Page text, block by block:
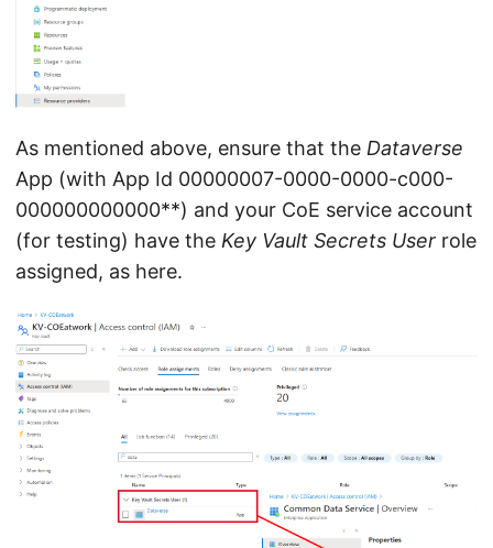
As mentioned above, ensure that the Dataverse
App (with App Id 00000007-0000-0000-c000-
000000000000**) and your CoE service account
(for testing) have the Key Vault Secrets User role
assigned, as here.